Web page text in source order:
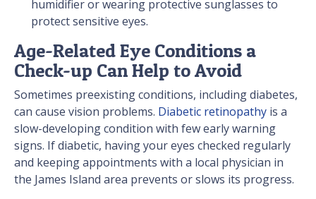
humidifier or wearing protective sunglasses to
protect sensitive eyes.
Age-Related Eye Conditions a
Check-up Can Help to Avoid
Sometimes preexisting conditions, including diabetes,
can cause vision problems. Diabetic retinopathy is a
slow-developing condition with few early warning
signs. If diabetic, having your eyes checked regularly
and keeping appointments with a local physician in
the James Island area prevents or slows its progress.